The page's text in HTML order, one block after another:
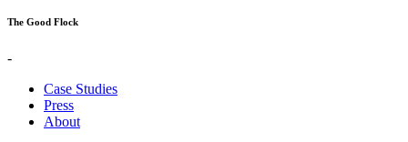
The Good Flock
-
Case Studies
Press
About